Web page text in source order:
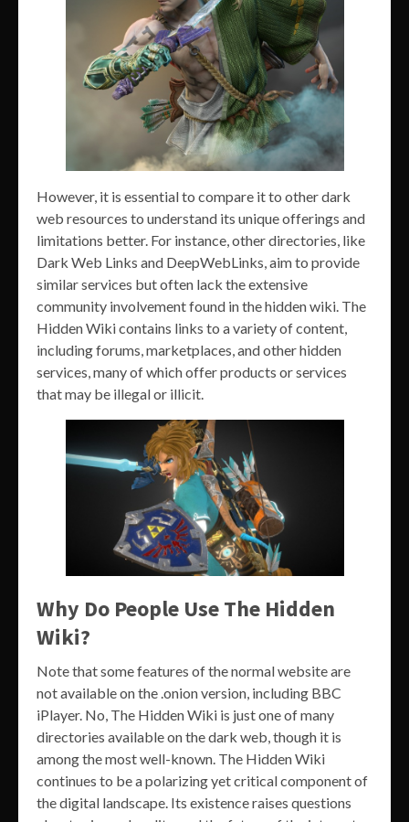
However, it is essential to compare it to other dark
web resources to understand its unique offerings and
limitations better. For instance, other directories, like
Dark Web Links and DeepWebLinks, aim to provide
similar services but often lack the extensive
community involvement found in the hidden wiki. The
Hidden Wiki contains links to a variety of content,
including forums, marketplaces, and other hidden
services, many of which offer products or services
that may be illegal or illicit.
Why Do People Use The Hidden
Wiki?
Note that some features of the normal website are
not available on the .onion version, including BBC
iPlayer. No, The Hidden Wiki is just one of many
directories available on the dark web, though it is
among the most well-known. The Hidden Wiki
continues to be a polarizing yet critical component of
the digital landscape. Its existence raises questions